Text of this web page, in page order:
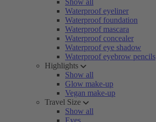
Show all
Waterproof eyeliner
Waterproof foundation
Waterproof mascara
Waterproof concealer
Waterproof eye shadow
Waterproof eyebrow pencils
Highlights
Show all
Glow make-up
Vegan make-up
Travel Size
Show all
Eyes